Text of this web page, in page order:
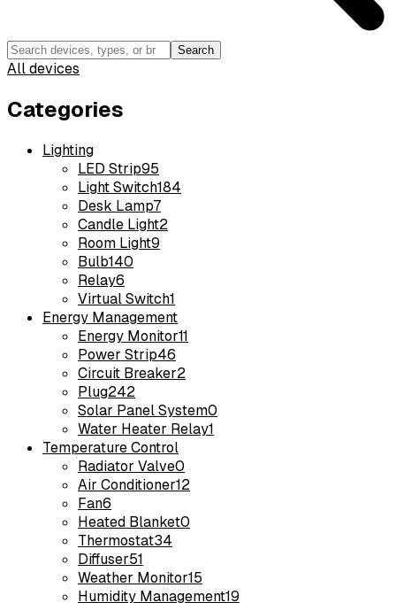
Search
All devices
Categories
Lighting
LED Strip95
Light Switch184
Desk Lamp7
Candle Light2
Room Light9
Bulb140
Relay6
Virtual Switch1
Energy Management
Energy Monitor11
Power Strip46
Circuit Breaker2
Plug242
Solar Panel System0
Water Heater Relay1
Temperature Control
Radiator Valve0
Air Conditioner12
Fan6
Heated Blanket0
Thermostat34
Diffuser51
Weather Monitor15
Humidity Management19